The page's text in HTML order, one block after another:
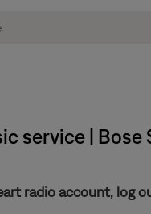
service | Bose
radio account, log